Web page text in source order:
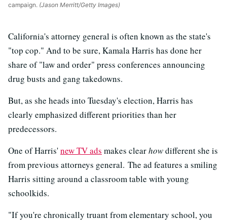
campaign. (Jason Merritt/Getty Images)
California's attorney general is often known as the state's
"top cop." And to be sure, Kamala Harris has done her
share of "law and order" press conferences announcing
drug busts and gang takedowns.
But, as she heads into Tuesday's election, Harris has
clearly emphasized different priorities than her
predecessors.
One of Harris'new TV ads makes clearhowdifferent she is
from previous attorneys general. The ad features a smiling
Harris sitting around a classroom table with young
schoolkids.
"If you're chronically truant from elementary school, you